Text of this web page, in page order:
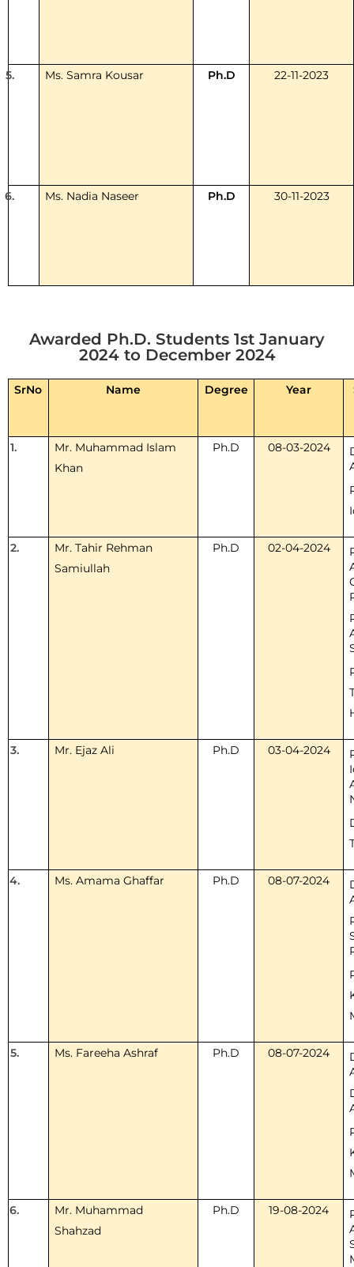
5. Ms. Samra Kousar Ph.D 22-11-2023
6. Ms. Nadia Naseer Ph.D 30-11-2023
Awarded Ph.D. Students 1st January
2024 to December 2024
SrNo Name Degree Year
1.
Mr. Muhammad Islam
Khan
Ph.D 08-03-2024
2.
Mr. Tahir Rehman
Samiullah
Ph.D 02-04-2024
3. Mr. Ejaz Ali Ph.D 03-04-2024
4. Ms. Amama Ghaffar Ph.D 08-07-2024
5. Ms. Fareeha Ashraf Ph.D 08-07-2024
6.
Mr. Muhammad
Shahzad
Ph.D 19-08-2024